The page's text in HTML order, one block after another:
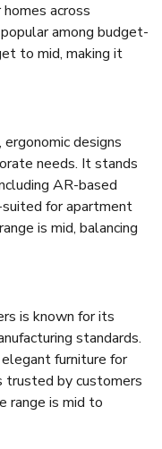
across
among budget-
to mid, making it
ergonomic designs
needs. It stands
AR-based
for apartment
is mid, balancing
is known for its
standards.
furniture for
trusted by customers
range is mid to